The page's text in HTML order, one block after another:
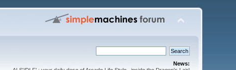
News: